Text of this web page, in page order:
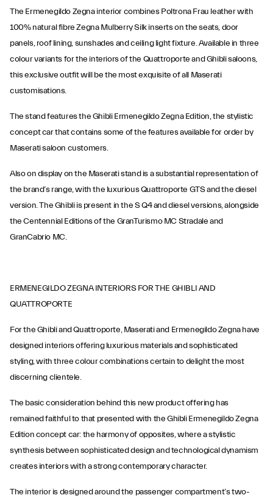
The Ermenegildo Zegna interior combines Poltrona Frau leather with
100% natural fibre Zegna Mulberry Silk inserts on the seats, door
panels, roof lining, sunshades and ceiling light fixture. Available in three
colour variants for the interiors of the Quattroporte and Ghibli saloons,
this exclusive outfit will be the most exquisite of all Maserati
customisations.
The stand features the Ghibli Ermenegildo Zegna Edition, the stylistic
concept car that contains some of the features available for order by
Maserati saloon customers.
Also on display on the Maserati stand is a substantial representation of
the brand’s range, with the luxurious Quattroporte GTS and the diesel
version. The Ghibli is present in the S Q4 and diesel versions, alongside
the Centennial Editions of the GranTurismo MC Stradale and
GranCabrio MC.
ERMENEGILDO ZEGNA INTERIORS FOR THE GHIBLI AND
QUATTROPORTE
For the Ghibli and Quattroporte, Maserati and Ermenegildo Zegna have
designed interiors offering luxurious materials and sophisticated
styling, with three colour combinations certain to delight the most
discerning clientele.
The basic consideration behind this new product offering has
remained faithful to that presented with the Ghibli Ermenegildo Zegna
Edition concept car: the harmony of opposites, where a stylistic
synthesis between sophisticated design and technological dynamism
creates interiors with a strong contemporary character.
The interior is designed around the passenger compartment’s two-